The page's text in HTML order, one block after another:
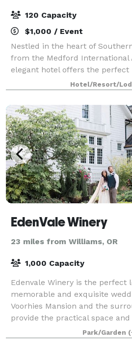
120 Capacity
$1,000 / Event
Nestled in the heart of
from the Medford
elegant hotel offers the perfect
celebrate, and explore Rogue
the renowned Shakespeare
Hotel/Resort/
EdenVale Winery
23 miles from Williams, OR
1,000 Capacity
Edenvale Winery is the perfect
memorable and exquisite
Voorhies Mansion and the
provide the practical space
that support guests in enjoying
Park/Garden